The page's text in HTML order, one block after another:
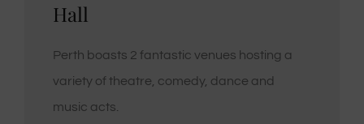
Hall
Perth boasts 2 fantastic venues hosting a
variety of theatre, comedy, dance and
music acts.